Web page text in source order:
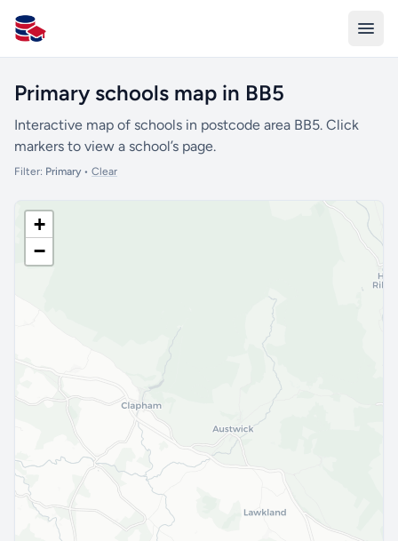
All Schools UK
Primary schools map in BB5
Interactive map of schools in postcode area BB5. Click
markers to view a school’s page.
Filter: Primary• Clear
+
−